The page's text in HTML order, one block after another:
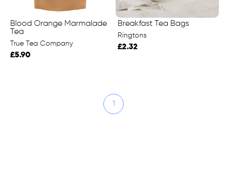
Blood Orange Marmalade
Tea
True Tea Company
£5.90
Breakfast Tea Bags
Ringtons
£2.32
1